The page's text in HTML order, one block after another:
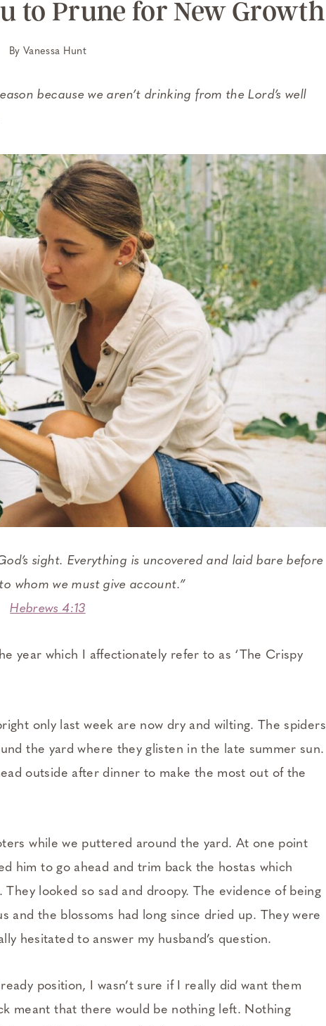
to Prune for New Growth
By Vanessa Hunt
because we aren’t drinking from the Lord’s well
sight. Everything is uncovered and laid bare before
whom we must give account.”
Hebrews 4:13
year which I affectionately refer to as ‘The Crispy
only last week are now dry and wilting. The spiders
the yard where they glisten in the late summer sun.
outside after dinner to make the most out of the
while we puttered around the yard. At one point
him to go ahead and trim back the hostas which
looked so sad and droopy. The evidence of being
and the blossoms had long since dried up. They were
hesitated to answer my husband’s question.
position, I wasn’t sure if I really did want them
meant that there would be nothing left. Nothing